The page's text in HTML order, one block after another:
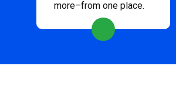
more–from one place.